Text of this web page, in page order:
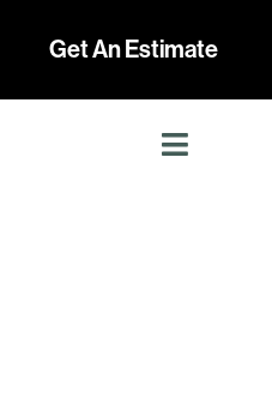
Get An Estimate